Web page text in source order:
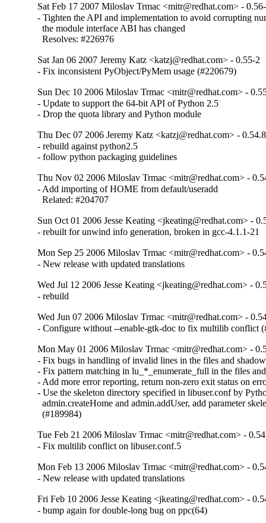
Sat Feb 17 2007 Miloslav Trmac <mitr@redhat.com> -
- Tighten the API and implementation to avoid corrupting
  the module interface ABI has changed
  Resolves: #226976
Sat Jan 06 2007 Jeremy Katz <katzj@redhat.com> - 0.55-2
- Fix inconsistent PyObject/PyMem usage (#220679)
Sun Dec 10 2006 Miloslav Trmac <mitr@redhat.com> -
- Update to support the 64-bit API of Python 2.5
- Drop the quota library and Python module
Thu Dec 07 2006 Jeremy Katz <katzj@redhat.com> -
- rebuild against python2.5
- follow python packaging guidelines
Thu Nov 02 2006 Miloslav Trmac <mitr@redhat.com> -
- Add importing of HOME from default/useradd
  Related: #204707
Sun Oct 01 2006 Jesse Keating <jkeating@redhat.com> -
- rebuilt for unwind info generation, broken in gcc-4.1.1-21
Mon Sep 25 2006 Miloslav Trmac <mitr@redhat.com> -
- New release with updated translations
Wed Jul 12 2006 Jesse Keating <jkeating@redhat.com> -
- rebuild
Wed Jun 07 2006 Miloslav Trmac <mitr@redhat.com> -
- Configure without --enable-gtk-doc to fix multilib conflict
Mon May 01 2006 Miloslav Trmac <mitr@redhat.com> -
- Fix bugs in handling of invalid lines in the files and
- Fix pattern matching in lu_*_enumerate_full in the files
- Add more error reporting, return non-zero exit status on
- Use the skeleton directory specified in libuser.conf by
admin.createHome and admin.addUser, add parameter
  (#189984)
Tue Feb 21 2006 Miloslav Trmac <mitr@redhat.com> -
- Fix multilib conflict on libuser.conf.5
Mon Feb 13 2006 Miloslav Trmac <mitr@redhat.com> -
- New release with updated translations
Fri Feb 10 2006 Jesse Keating <jkeating@redhat.com> -
- bump again for double-long bug on ppc(64)